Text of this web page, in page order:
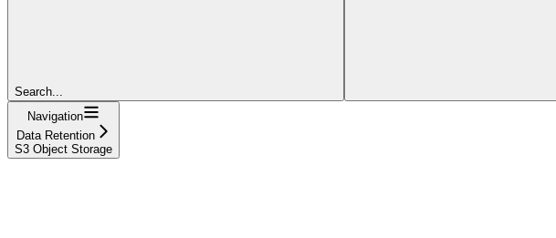
Search...
Navigation
Data Retention
S3 Object Storage